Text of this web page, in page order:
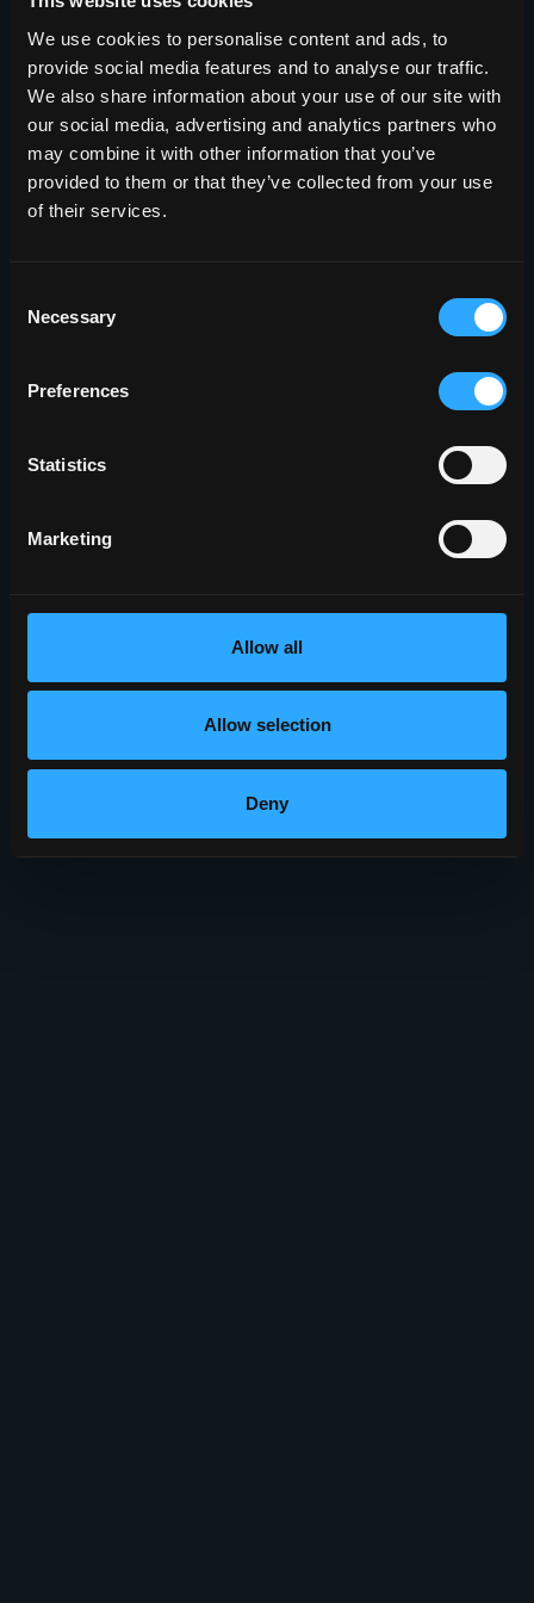
We use cookies to personalise content and ads, to
provide social media features and to analyse our traffic.
We also share information about your use of our site with
our social media, advertising and analytics partners who
may combine it with other information that you’ve
provided to them or that they’ve collected from your use
of their services.
Selection
Necessary
Preferences
Statistics
Marketing
Allow all
Allow selection
Deny
Sign Up Now